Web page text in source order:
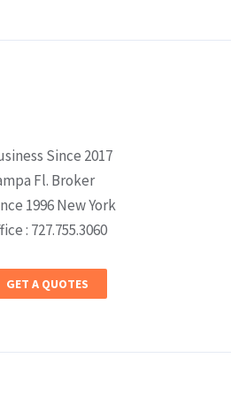
Since 2017
Fl. Broker
1996 New York
: 727.755.3060
GET A QUOTES